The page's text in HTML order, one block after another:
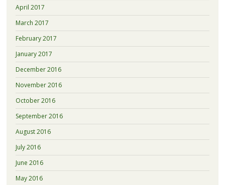
April 2017
March 2017
February 2017
January 2017
December 2016
November 2016
October 2016
September 2016
August 2016
July 2016
June 2016
May 2016